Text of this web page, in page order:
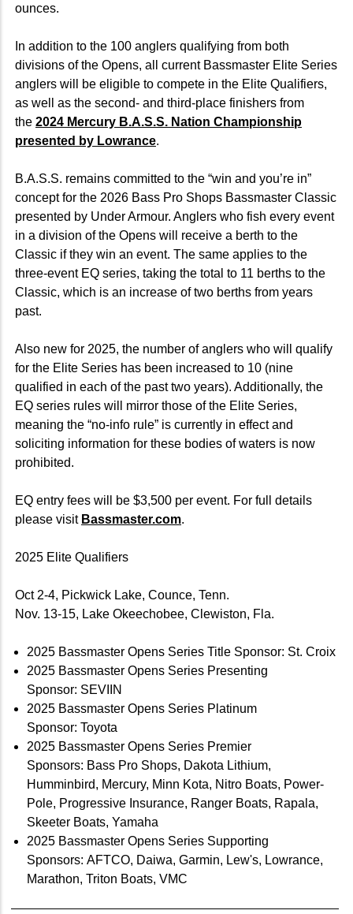
ounces.
In addition to the 100 anglers qualifying from both
divisions of the Opens, all current Bassmaster Elite Series
anglers will be eligible to compete in the Elite Qualifiers,
as well as the second- and third-place finishers from
the 2024 Mercury B.A.S.S. Nation Championship
presented by Lowrance.
B.A.S.S. remains committed to the “win and you’re in”
concept for the 2026 Bass Pro Shops Bassmaster Classic
presented by Under Armour. Anglers who fish every event
in a division of the Opens will receive a berth to the
Classic if they win an event. The same applies to the
three-event EQ series, taking the total to 11 berths to the
Classic, which is an increase of two berths from years
past.
Also new for 2025, the number of anglers who will qualify
for the Elite Series has been increased to 10 (nine
qualified in each of the past two years). Additionally, the
EQ series rules will mirror those of the Elite Series,
meaning the “no-info rule” is currently in effect and
soliciting information for these bodies of waters is now
prohibited.
EQ entry fees will be $3,500 per event. For full details
please visit Bassmaster.com.
2025 Elite Qualifiers
Oct 2-4, Pickwick Lake, Counce, Tenn.
Nov. 13-15, Lake Okeechobee, Clewiston, Fla.
2025 Bassmaster Opens Series Title Sponsor: St. Croix
2025 Bassmaster Opens Series Presenting
Sponsor: SEVIIN
2025 Bassmaster Opens Series Platinum
Sponsor: Toyota
2025 Bassmaster Opens Series Premier
Sponsors: Bass Pro Shops, Dakota Lithium,
Humminbird, Mercury, Minn Kota, Nitro Boats, Power-
Pole, Progressive Insurance, Ranger Boats, Rapala,
Skeeter Boats, Yamaha
2025 Bassmaster Opens Series Supporting
Sponsors: AFTCO, Daiwa, Garmin, Lew's, Lowrance,
Marathon, Triton Boats, VMC